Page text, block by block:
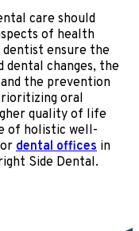
care should
of health
ensure the
changes, the
the prevention
oral
quality of life
of holistic well-
dental offices in
Side Dental.